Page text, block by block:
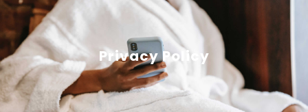
Privacy Policy